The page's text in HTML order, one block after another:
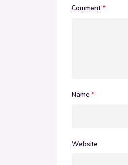
Comment*
Name *
Website